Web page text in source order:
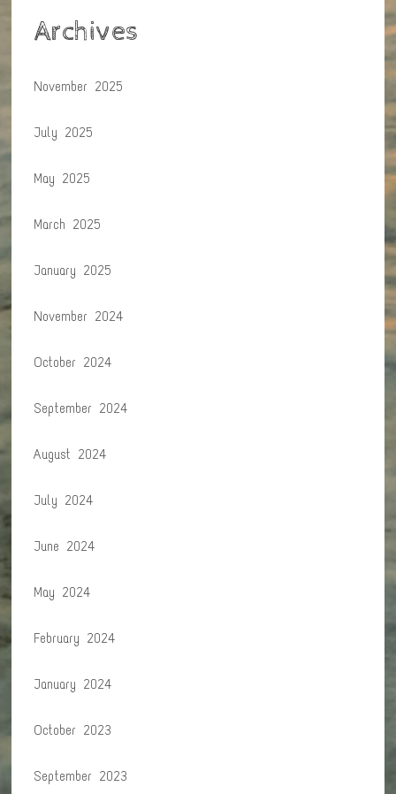
Archives
November 2025
July 2025
May 2025
March 2025
January 2025
November 2024
October 2024
September 2024
August 2024
July 2024
June 2024
May 2024
February 2024
January 2024
October 2023
September 2023